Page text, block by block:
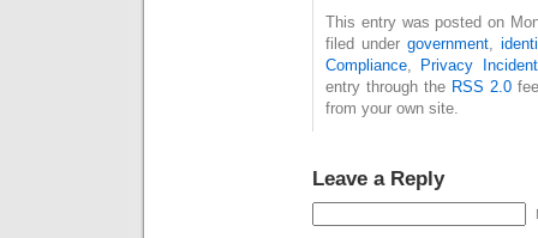
This entry was posted on
filed under government,
Compliance,
Privacy
entry through the RSS 2.0
from your own site.
Leave a Reply